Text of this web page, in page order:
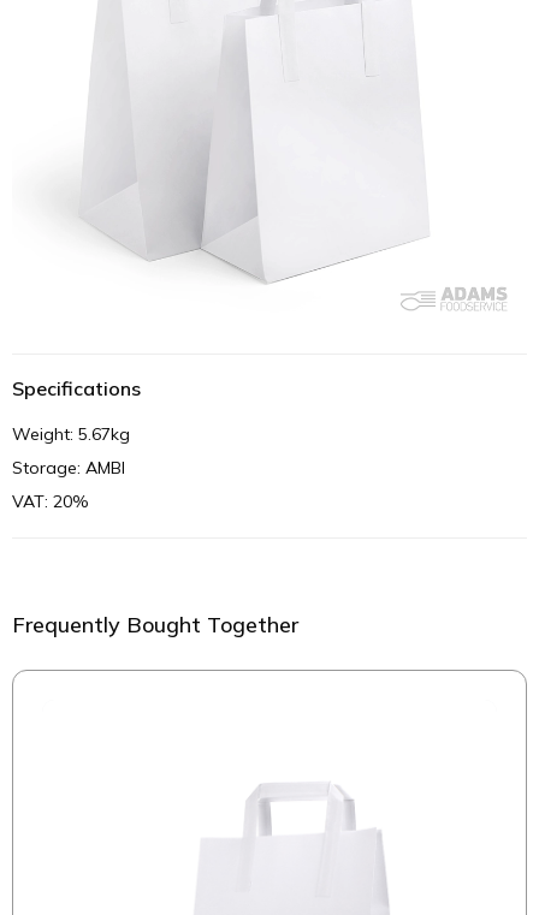
Specifications
Weight: 5.67kg
Storage: AMBI
VAT: 20%
Frequently Bought Together